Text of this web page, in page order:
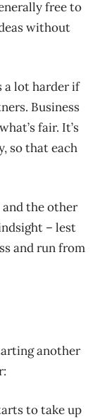
free to
without
a lot harder if
Business
fair. It’s
so that each
and the other
– lest
and run from
another
to take up